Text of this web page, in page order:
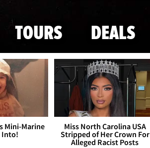
TOURS DEALS
Mini-Marine
Into!
Miss North Carolina USA
Stripped of Her Crown For
Alleged Racist Posts